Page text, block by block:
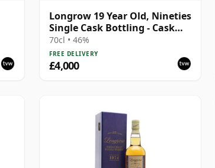
Longrow 19 Year Old, Nineties
Single Cask Bottling - Cask
#1548
70cl • 46%
FREE DELIVERY
£4,000